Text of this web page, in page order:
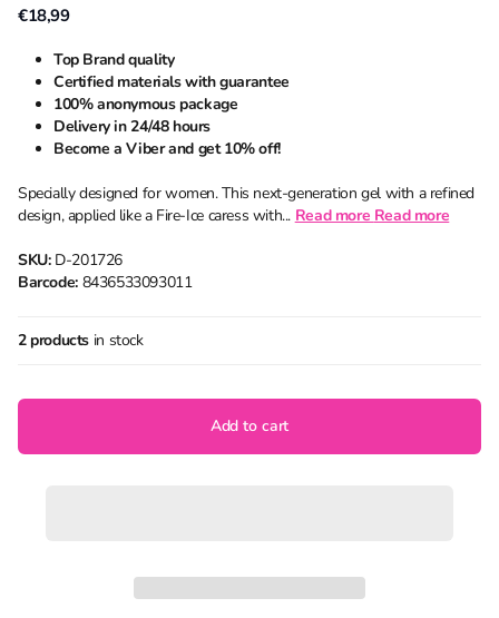
€18,99
Top Brand quality
Certified materials with guarantee
100% anonymous package
Delivery in 24/48 hours
Become a Viber and get 10% off!
Specially designed for women. This next-generation gel with a refined
design, applied like a Fire-Ice caress with... Read more Read more
SKU:D-201726
Barcode:8436533093011
2 products in stock
Add to cart